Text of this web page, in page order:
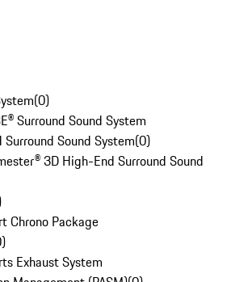
(0)
Surround Sound System
Sound System(0)
3D High-End Surround Sound
Chrono Package
)
Exhaust System